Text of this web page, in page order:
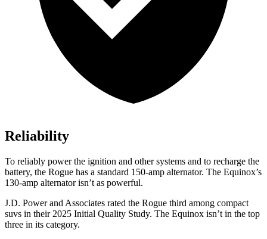
Reliability
To reliably power the ignition and other systems and to recharge the
battery, the Rogue has a standard 150-amp alternator. The Equinox’s
130-amp alternator isn’t as powerful.
J.D. Power and Associates rated the Rogue third among compact
suvs in their 2025 Initial Quality Study. The Equinox isn’t in the top
three in its category.